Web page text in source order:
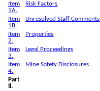
Item
1A.
Risk Factors
Item
1B.
Unresolved Staff Comments
Item
2.
Properties
Item
3.
Legal Proceedings
Item
4.
Mine Safety Disclosures
Part
II.